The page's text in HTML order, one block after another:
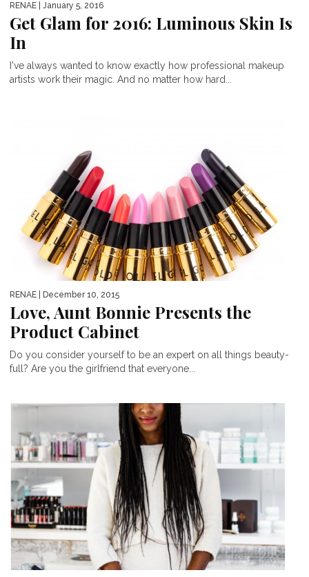
RENAE | January 5, 2016
Get Glam for 2016: Luminous Skin Is
In
I've always wanted to know exactly how professional makeup
artists work their magic. And no matter how hard...
RENAE | December 10, 2015
Love, Aunt Bonnie Presents the
Product Cabinet
Do you consider yourself to be an expert on all things beauty-
full? Are you the girlfriend that everyone...